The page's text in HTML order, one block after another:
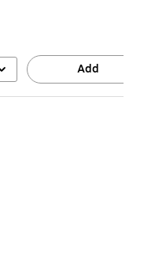
Add